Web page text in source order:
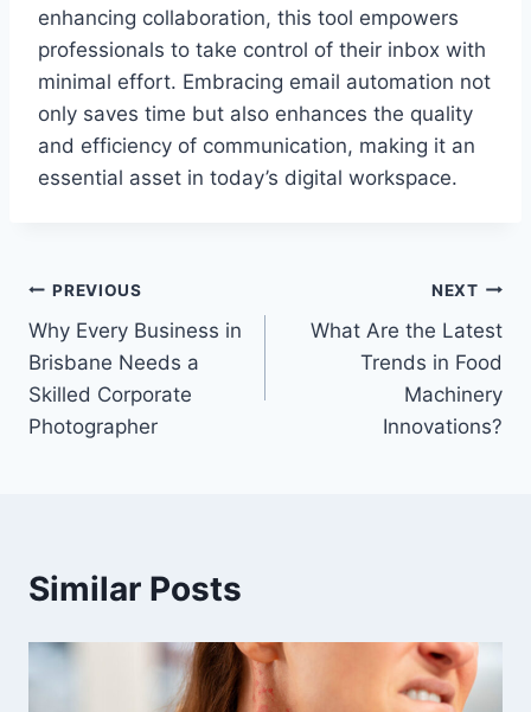
enhancing collaboration, this tool empowers
professionals to take control of their inbox with
minimal effort. Embracing email automation not
only saves time but also enhances the quality
and efficiency of communication, making it an
essential asset in today’s digital workspace.
Post
navigation
PREVIOUS
Why Every Business in
Brisbane Needs a
Skilled Corporate
Photographer
NEXT
What Are the Latest
Trends in Food
Machinery
Innovations?
Similar Posts